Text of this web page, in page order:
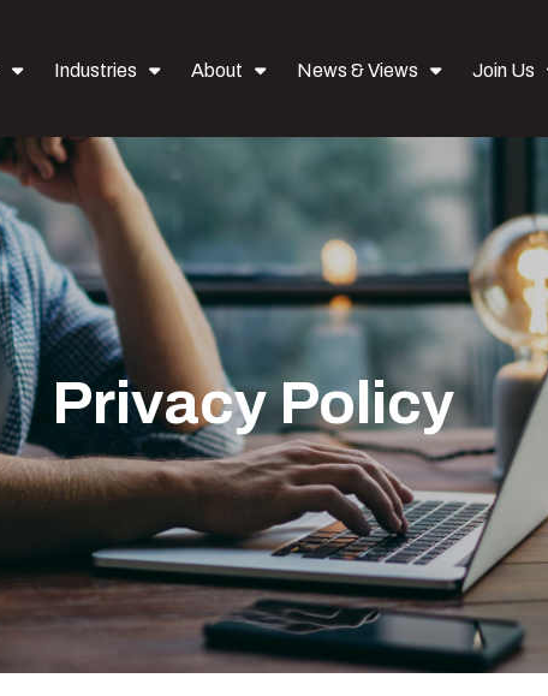
Industries About News & Views Join Us
Privacy Policy